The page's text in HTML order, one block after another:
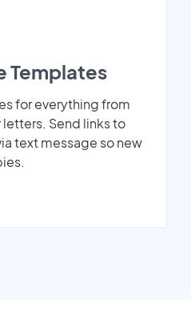
Templates
for everything from
Send links to
text message so new